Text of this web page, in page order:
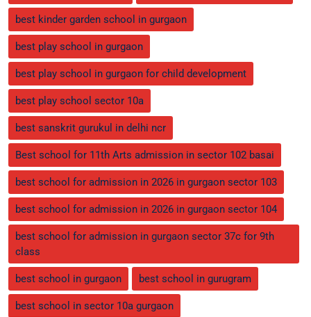
best kinder garden school in gurgaon
best play school in gurgaon
best play school in gurgaon for child development
best play school sector 10a
best sanskrit gurukul in delhi ncr
Best school for 11th Arts admission in sector 102 basai
best school for admission in 2026 in gurgaon sector 103
best school for admission in 2026 in gurgaon sector 104
best school for admission in gurgaon sector 37c for 9th
class
best school in gurgaon best school in gurugram
best school in sector 10a gurgaon